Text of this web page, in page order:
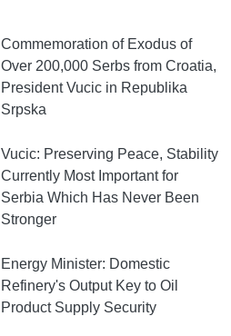
Commemoration of Exodus of
Over 200,000 Serbs from Croatia,
President Vucic in Republika
Srpska
Vucic: Preserving Peace, Stability
Currently Most Important for
Serbia Which Has Never Been
Stronger
Energy Minister: Domestic
Refinery's Output Key to Oil
Product Supply Security